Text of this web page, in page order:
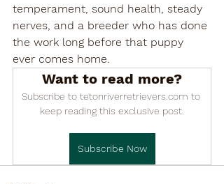
temperament, sound health, steady
nerves, and a breeder who has done
the work long before that puppy
ever comes home.
Want to read more?
Subscribe to tetonriverretrievers.com to
keep reading this exclusive post.
Subscribe Now